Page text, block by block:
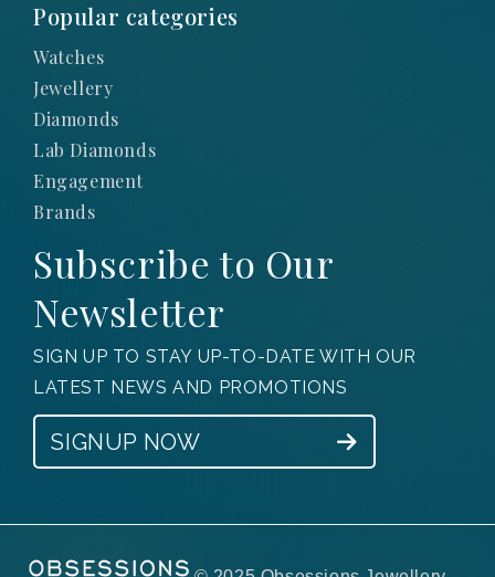
Popular categories
Watches
Jewellery
Diamonds
Lab Diamonds
Engagement
Brands
Subscribe to Our
Newsletter
SIGN UP TO STAY UP-TO-DATE WITH OUR
LATEST NEWS AND PROMOTIONS
SIGNUP NOW